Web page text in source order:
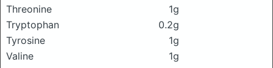
Threonine
1g
Tryptophan
0.2g
Tyrosine
1g
Valine
1g